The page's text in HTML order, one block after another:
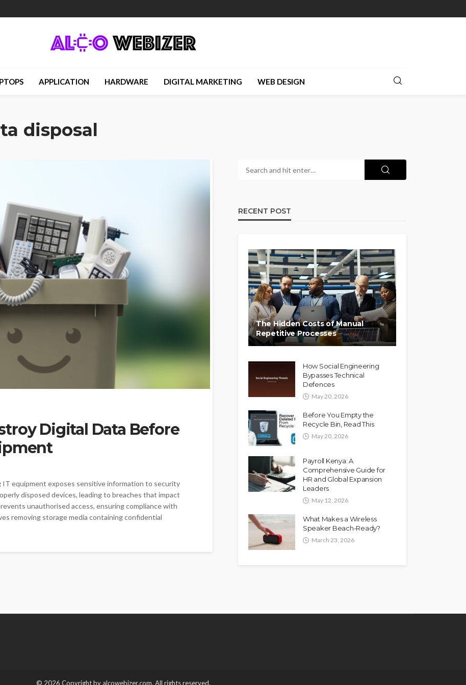
APPLICATION HARDWARE DIGITAL MARKETING WEB DESIGN
disposal
Digital Data Before
IT equipment exposes sensitive information to security
disposed devices, leading to breaches that impact
unauthorised access, ensuring compliance with
removing storage media containing confidential
RECENT POST
The Hidden Costs of Manual
Repetitive Processes
How Social Engineering
Bypasses Technical
Defences
May 20, 2026
Before You Empty the
Recycle Bin, Read This
May 20, 2026
Payroll Kenya: A
Comprehensive Guide for
HR and Global Expansion
Leaders
May 12, 2026
What Makes a Wireless
Speaker Beach-Ready?
March 23, 2026
© 2026 Copyright by alcowebizer.com. All rights reserved.